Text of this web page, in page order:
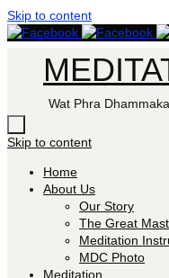
Skip to content
Wat Phra
Skip to content
Home
About Us
Our Story
The Great
Meditation
MDC Photo
Meditation